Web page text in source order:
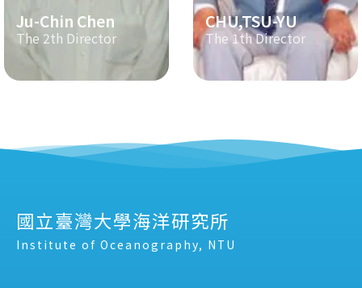
Ju-Chin Chen
The 2th Director
CHU,TSU-YU
The 1th Director
國立臺灣大學海洋研究所
Institute of Oceanography, NTU